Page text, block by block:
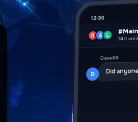
12:30
D S L 740
D
Dave88
Did